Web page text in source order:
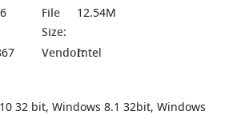
File
Size:
12.54M
Vendor:Intel
32 bit, Windows 8.1 32bit, Windows